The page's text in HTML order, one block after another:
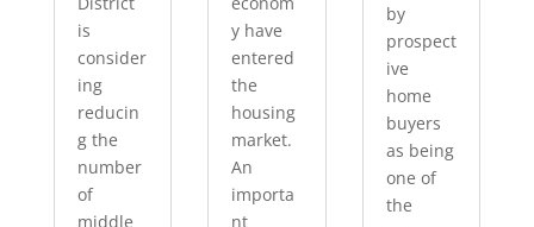
is
consider
ing
reducin
g the
number
of
middle
y have
entered
the
housing
market.
An
importa
nt
by
prospect
ive
home
buyers
as being
one of
the